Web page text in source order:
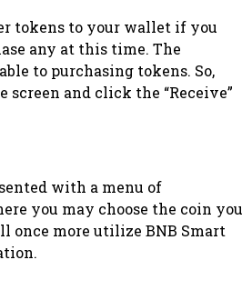
tokens to your wallet if you
any at this time. The
to purchasing tokens. So,
screen and click the “Receive”
with a menu of
you may choose the coin you
once more utilize BNB Smart